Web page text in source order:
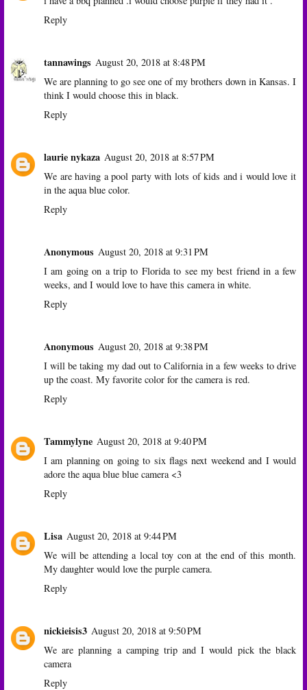
Reply
tannawings August 20, 2018 at 8:48 PM
We are planning to go see one of my brothers down in Kansas. I
think I would choose this in black.
Reply
laurie nykaza August 20, 2018 at 8:57 PM
We are having a pool party with lots of kids and i would love it
in the aqua blue color.
Reply
Anonymous August 20, 2018 at 9:31 PM
I am going on a trip to Florida to see my best friend in a few
weeks, and I would love to have this camera in white.
Reply
Anonymous August 20, 2018 at 9:38 PM
I will be taking my dad out to California in a few weeks to drive
up the coast. My favorite color for the camera is red.
Reply
Tammylyne August 20, 2018 at 9:40 PM
I am planning on going to six flags next weekend and I would
adore the aqua blue blue camera <3
Reply
Lisa August 20, 2018 at 9:44 PM
We will be attending a local toy con at the end of this month.
My daughter would love the purple camera.
Reply
nickieisis3 August 20, 2018 at 9:50 PM
We are planning a camping trip and I would pick the black
camera
Reply